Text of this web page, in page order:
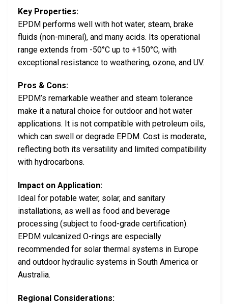
Key Properties:
EPDM performs well with hot water, steam, brake
fluids (non-mineral), and many acids. Its operational
range extends from -50°C up to +150°C, with
exceptional resistance to weathering, ozone, and UV.
Pros & Cons:
EPDM’s remarkable weather and steam tolerance
make it a natural choice for outdoor and hot water
applications. It is not compatible with petroleum oils,
which can swell or degrade EPDM. Cost is moderate,
reflecting both its versatility and limited compatibility
with hydrocarbons.
Impact on Application:
Ideal for potable water, solar, and sanitary
installations, as well as food and beverage
processing (subject to food-grade certification).
EPDM vulcanized O-rings are especially
recommended for solar thermal systems in Europe
and outdoor hydraulic systems in South America or
Australia.
Regional Considerations: